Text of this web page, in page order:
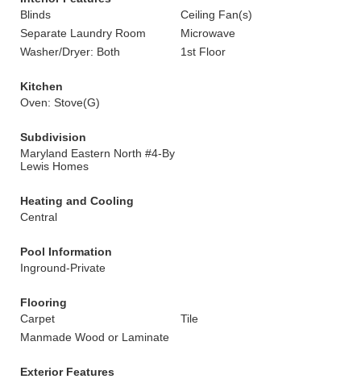
Blinds
Ceiling Fan(s)
Separate Laundry Room
Microwave
Washer/Dryer: Both
1st Floor
Kitchen
Oven: Stove(G)
Subdivision
Maryland Eastern North #4-By
Lewis Homes
Heating and Cooling
Central
Pool Information
Inground-Private
Flooring
Carpet
Tile
Manmade Wood or Laminate
Exterior Features